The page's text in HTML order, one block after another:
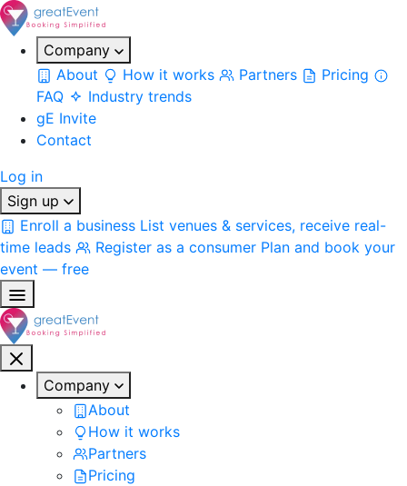
Company
About
How it works Partners
Pricing
FAQ
Industry trends
gE Invite
Contact
Log in
Sign up
Enroll a business List venues & services, receive real-
time leads
Register as a consumer Plan and book your
event — free
Company
About
How it works
Partners
Pricing